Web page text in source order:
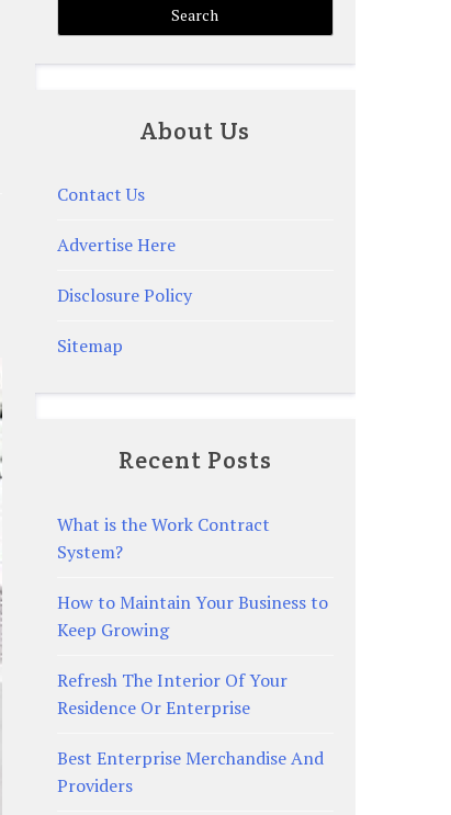
About Us
Contact Us
Advertise Here
Disclosure Policy
Sitemap
Recent Posts
What is the Work Contract
System?
How to Maintain Your Business to
Keep Growing
Refresh The Interior Of Your
Residence Or Enterprise
Best Enterprise Merchandise And
Providers